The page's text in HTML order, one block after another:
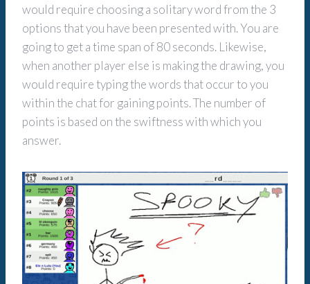
would require choosing a solitary word from the 3
options that you have been presented with. You are
going to get a time span of 80 seconds. Likewise,
when another player else is making the drawing, you
would require typing the words that occur to you
within the chat for gaining points. The number of
points is based on the swiftness with which you
answer.